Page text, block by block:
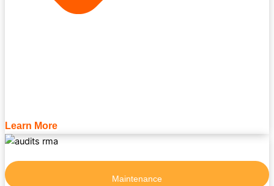
Learn More
Maintenance